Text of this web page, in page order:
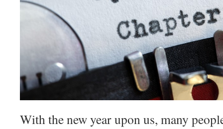
With the new year upon us, many